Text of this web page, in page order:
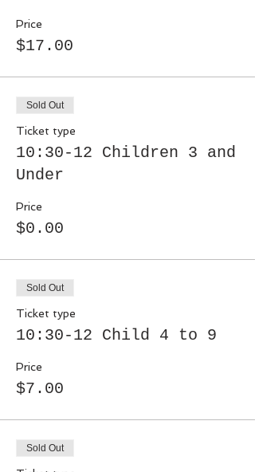
Price
$17.00
Sold Out
Ticket type
10:30-12 Children 3 and
Under
Price
$0.00
Sold Out
Ticket type
10:30-12 Child 4 to 9
Price
$7.00
Sold Out